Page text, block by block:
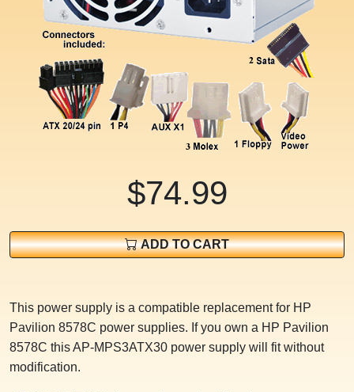
$74.99
ADD TO CART
This power supply is a compatible replacement for HP
Pavilion 8578C power supplies. If you own a HP Pavilion
8578C this AP-MPS3ATX30 power supply will fit without
modification.